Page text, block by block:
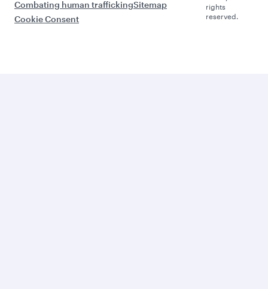
Combating human traffickingSitemap
Cookie Consent
rights
reserved.